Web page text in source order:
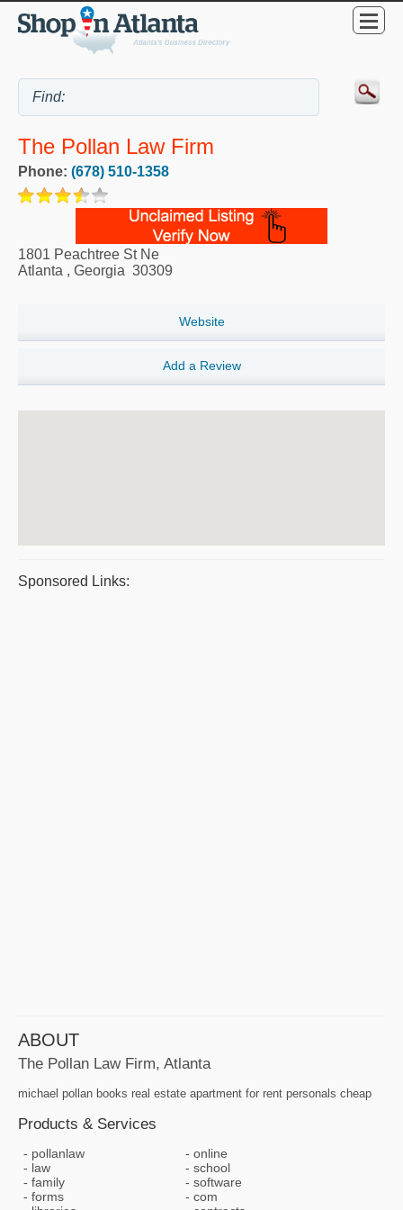
The Pollan Law Firm
Phone: (678) 510-1358
1801 Peachtree St Ne
Atlanta , Georgia 30309
Website
Add a Review
Sponsored Links:
ABOUT
The Pollan Law Firm, Atlanta
michael pollan books real estate apartment for rent personals cheap
Products & Services
pollanlaw
online
law
school
family
software
forms
com